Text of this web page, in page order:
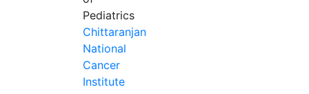
Pediatrics
Chittaranjan
National
Cancer
Institute